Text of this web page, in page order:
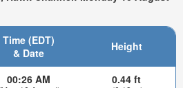
Time (EDT)
& Date
Height
00:26 AM 0.44 ft